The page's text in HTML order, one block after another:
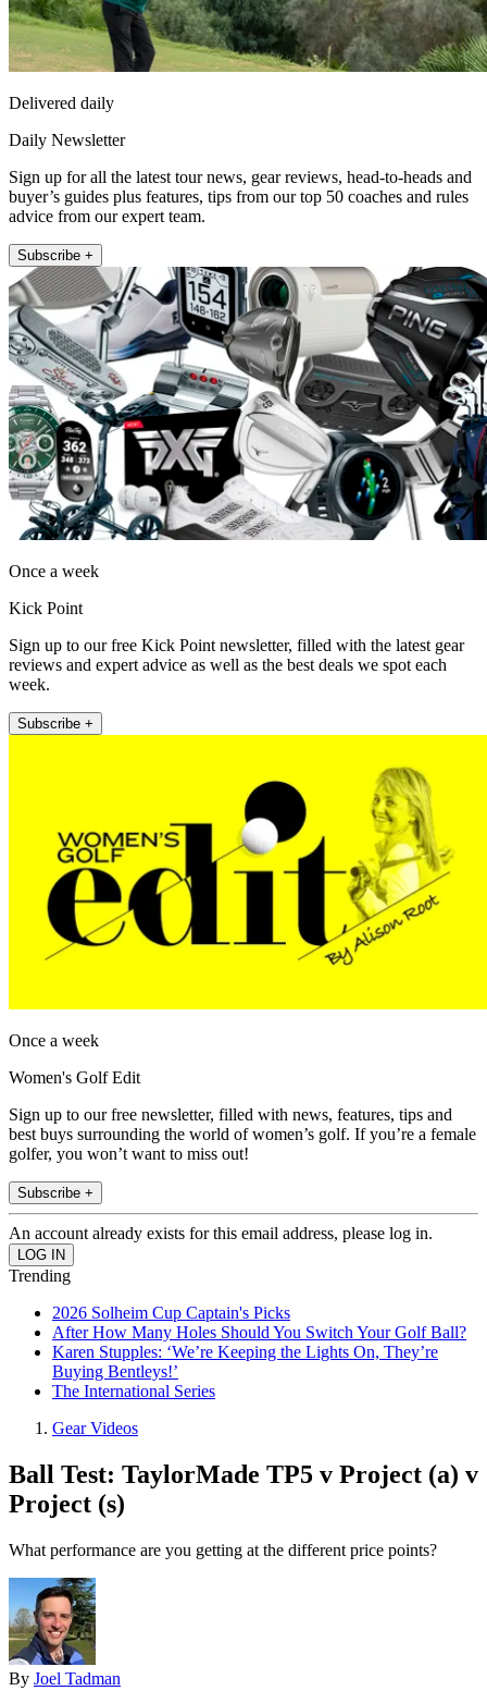
Delivered daily
Daily Newsletter
Sign up for all the latest tour news, gear reviews, head-to-heads and
buyer’s guides plus features, tips from our top 50 coaches and rules
advice from our expert team.
Subscribe +
Once a week
Kick Point
Sign up to our free Kick Point newsletter, filled with the latest gear
reviews and expert advice as well as the best deals we spot each
week.
Subscribe +
Once a week
Women's Golf Edit
Sign up to our free newsletter, filled with news, features, tips and
best buys surrounding the world of women’s golf. If you’re a female
golfer, you won’t want to miss out!
Subscribe +
An account already exists for this email address, please log in.
Trending
2026 Solheim Cup Captain's Picks
After How Many Holes Should You Switch Your Golf Ball?
Karen Stupples: ‘We’re Keeping the Lights On, They’re
Buying Bentleys!’
The International Series
Gear Videos
Ball Test: TaylorMade TP5 v Project (a) v
Project (s)
What performance are you getting at the different price points?
By Joel Tadman